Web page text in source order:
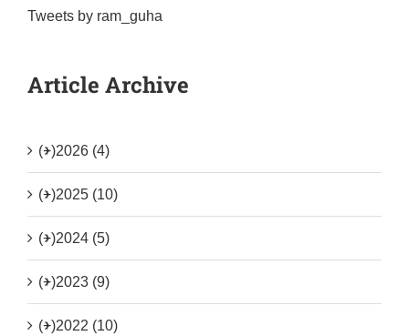
Tweets by ram_guha
Article Archive
(+)2026 (4)
(+)2025 (10)
(+)2024 (5)
(+)2023 (9)
(+)2022 (10)